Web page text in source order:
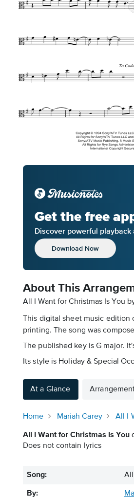
Get the free
Discover powerful playback
Download Now
About This
All I Want for Christmas Is You
This digital sheet music
printing. The song was
The published key is G major.
Its style is Holiday & Special
At a Glance
Home Mariah Carey All I
All I Want for Christmas Is You
Does not contain lyrics
Song: All
By: